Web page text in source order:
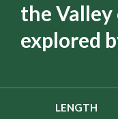
the Valley
explored
LENGTH